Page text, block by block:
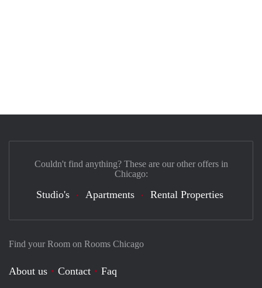
Find your Room on Rooms Chicago
About us Contact
Faq
Couldn't find anything? These are our other offers in
Chicago:
Studio's Apartments Rental Properties